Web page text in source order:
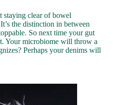
staying clear of bowel
the distinction in between
So next time your gut
Your microbiome will throw a
Perhaps your denims will